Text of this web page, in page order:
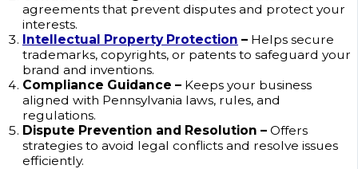
agreements that prevent disputes and protect your
interests.
Intellectual Property Protection – Helps secure
trademarks, copyrights, or patents to safeguard your
brand and inventions.
Compliance Guidance – Keeps your business
aligned with Pennsylvania laws, rules, and
regulations.
Dispute Prevention and Resolution – Offers
strategies to avoid legal conflicts and resolve issues
efficiently.